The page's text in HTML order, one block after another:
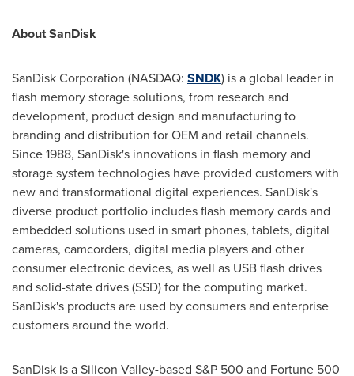
About SanDisk
SanDisk Corporation (NASDAQ: SNDK) is a global leader in
flash memory storage solutions, from research and
development, product design and manufacturing to
branding and distribution for OEM and retail channels.
Since 1988, SanDisk's innovations in flash memory and
storage system technologies have provided customers with
new and transformational digital experiences. SanDisk's
diverse product portfolio includes flash memory cards and
embedded solutions used in smart phones, tablets, digital
cameras, camcorders, digital media players and other
consumer electronic devices, as well as USB flash drives
and solid-state drives (SSD) for the computing market.
SanDisk's products are used by consumers and enterprise
customers around the world.
SanDisk is a Silicon Valley-based S&P 500 and Fortune 500